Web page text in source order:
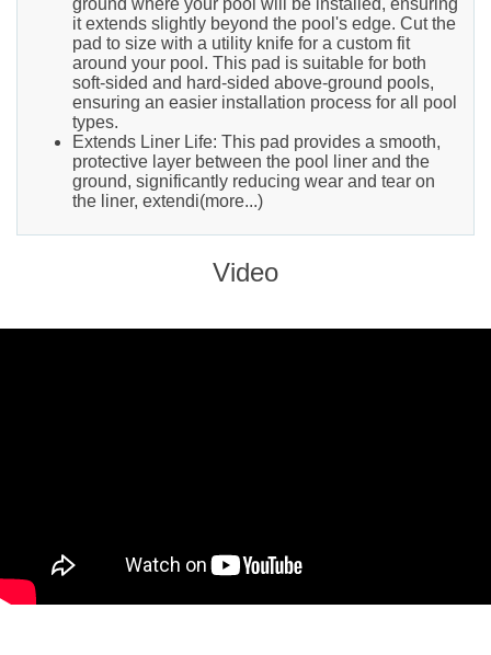
it extends slightly beyond the pool's edge. Cut the
pad to size with a utility knife for a custom fit
around your pool. This pad is suitable for both
soft-sided and hard-sided above-ground pools,
ensuring an easier installation process for all pool
types.
Extends Liner Life: This pad provides a smooth,
protective layer between the pool liner and the
ground, significantly reducing wear and tear on
the liner, extendi(more...)
Video